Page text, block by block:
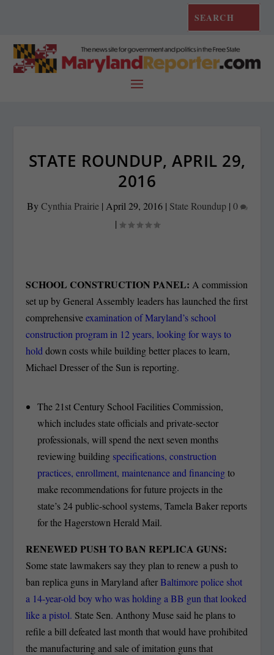
STATE ROUNDUP, APRIL 29,
2016
ByCynthia Prairie| April 29, 2016| State Roundup| 0
|
SCHOOL CONSTRUCTION PANEL:A commission
set up by General Assembly leaders has launched the first
comprehensiveexamination of Maryland’s school
construction program in 12 years, looking for ways to
holddown costs while building better places to learn,
Michael Dresser of the Sun is reporting.
The 21st Century School Facilities Commission,
which includes state officials and private-sector
professionals, will spend the next seven months
reviewing building specifications, construction
practices, enrollment, maintenance and financingto
make recommendations for future projects in the
state’s 24 public-school systems, Tamela Baker reports
for the Hagerstown Herald Mail.
RENEWED PUSH TO BAN REPLICA GUNS:
Some state lawmakers say they plan to renew a push to
ban replica guns in Maryland afterBaltimore police shot
a 14-year-old boy who was holding a BB gun that looked
like a pistol. State Sen. Anthony Muse said he plans to
refile a bill defeated last month that would have prohibited
the manufacturing and sale of imitation guns that